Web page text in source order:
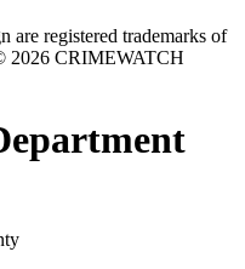
registered trademarks of
2026 CRIMEWATCH